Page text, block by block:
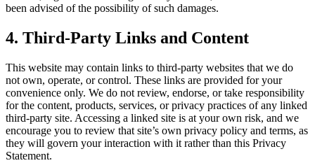
been advised of the possibility of such damages.
4. Third-Party Links and Content
This website may contain links to third-party websites that we do
not own, operate, or control. These links are provided for your
convenience only. We do not review, endorse, or take responsibility
for the content, products, services, or privacy practices of any linked
third-party site. Accessing a linked site is at your own risk, and we
encourage you to review that site’s own privacy policy and terms, as
they will govern your interaction with it rather than this Privacy
Statement.